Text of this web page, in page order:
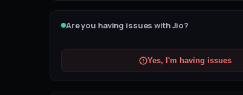
Are you having issues withJio?
Yes, I'm having issues